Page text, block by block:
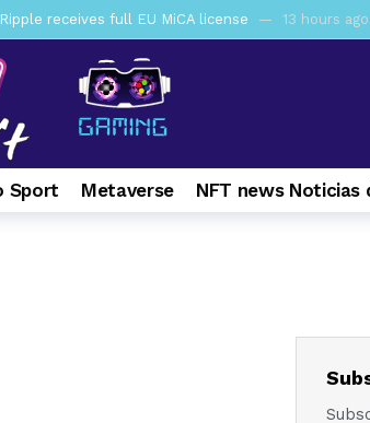
receives full EU MiCA license 13 hours ago
un robo de Bitcoin
Clarity: Statement on Technical Amendments
CLARITY Act passage
por presunto fraude 7 days ago
vote next week
por su modelo de negocio 2 weeks ago
Sport Metaverse NFT news Noticias